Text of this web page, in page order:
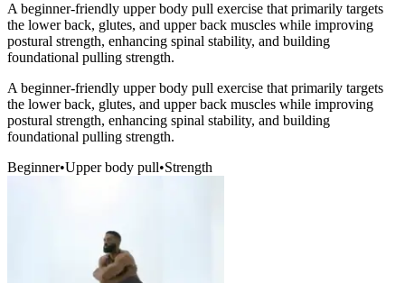
A beginner-friendly upper body pull exercise that primarily targets
the lower back, glutes, and upper back muscles while improving
postural strength, enhancing spinal stability, and building
foundational pulling strength.
A beginner-friendly upper body pull exercise that primarily targets
the lower back, glutes, and upper back muscles while improving
postural strength, enhancing spinal stability, and building
foundational pulling strength.
Beginner•Upper body pull•Strength